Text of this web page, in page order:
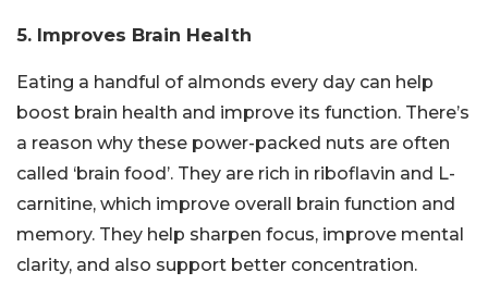
5. Improves Brain Health
Eating a handful of almonds every day can help
boost brain health and improve its function. There’s
a reason why these power-packed nuts are often
called ‘brain food’. They are rich in riboflavin and L-
carnitine, which improve overall brain function and
memory. They help sharpen focus, improve mental
clarity, and also support better concentration.